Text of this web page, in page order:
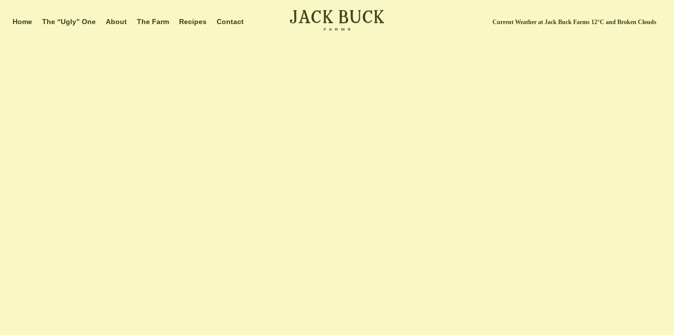
Home The “Ugly” One About The Farm Recipes Contact Current Weather at Jack Buck Farms 12°C and Broken Clouds